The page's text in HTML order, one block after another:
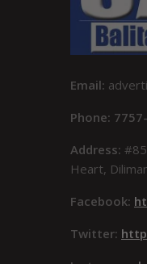
Email:
Phone:
Address:
Heart,
Facebook:
Twitter: